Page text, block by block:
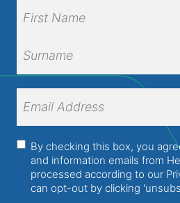
Name(Required)
Name
Surname
Address (Required)
Consent(Required)
By checking this box, you
and information emails from
processed according to our
can opt-out by clicking